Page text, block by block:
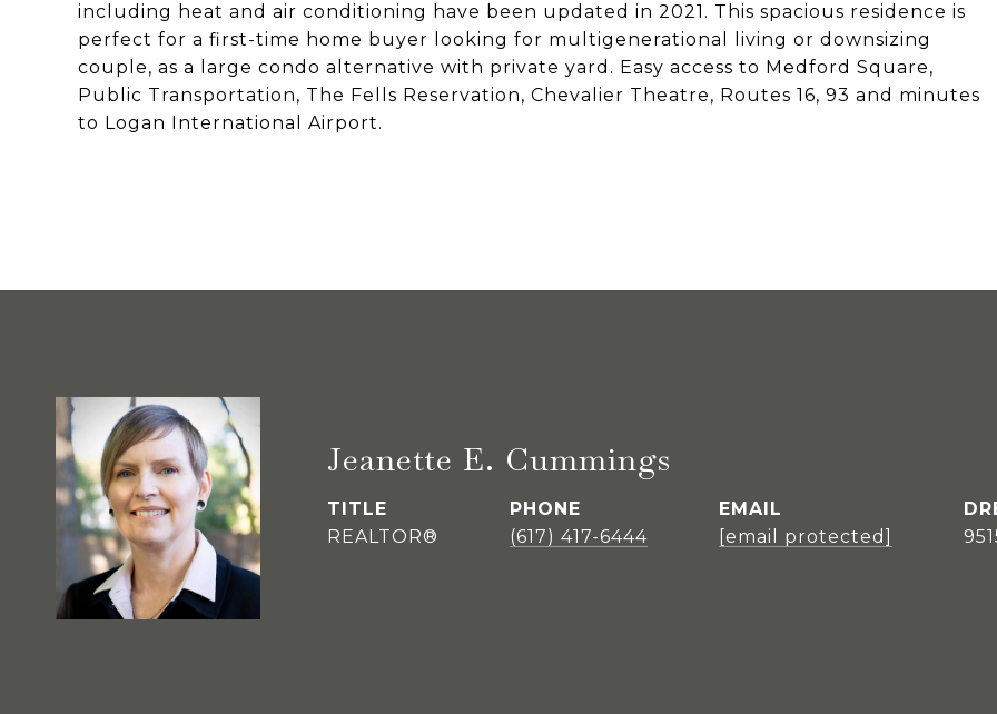
including heat and air conditioning have been updated in 2021. This spacious residence is
perfect for a first-time home buyer looking for multigenerational living or downsizing
couple, as a large condo alternative with private yard. Easy access to Medford Square,
Public Transportation, The Fells Reservation, Chevalier Theatre, Routes 16, 93 and minutes
to Logan International Airport.
Jeanette E. Cummings
TITLE
REALTOR®
PHONE
(617) 417-6444
EMAIL
[email protected]